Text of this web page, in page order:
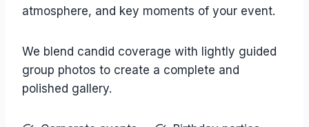
atmosphere, and key moments of your event.
We blend candid coverage with lightly guided
group photos to create a complete and
polished gallery.